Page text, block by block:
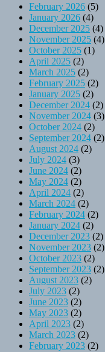
February 2026 (5)
January 2026 (4)
December 2025 (4)
November 2025 (4)
October 2025 (1)
April 2025 (2)
March 2025 (2)
February 2025 (2)
January 2025 (2)
December 2024 (2)
November 2024 (3)
October 2024 (2)
September 2024 (2)
August 2024 (2)
July 2024 (3)
June 2024 (2)
May 2024 (2)
April 2024 (2)
March 2024 (2)
February 2024 (2)
January 2024 (2)
December 2023 (2)
November 2023 (2)
October 2023 (2)
September 2023 (2)
August 2023 (2)
July 2023 (2)
June 2023 (2)
May 2023 (2)
April 2023 (2)
March 2023 (2)
February 2023 (2)